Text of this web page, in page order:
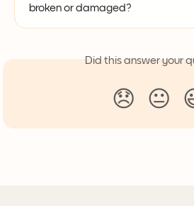
broken or damaged?
Did this answer your
😞 😐